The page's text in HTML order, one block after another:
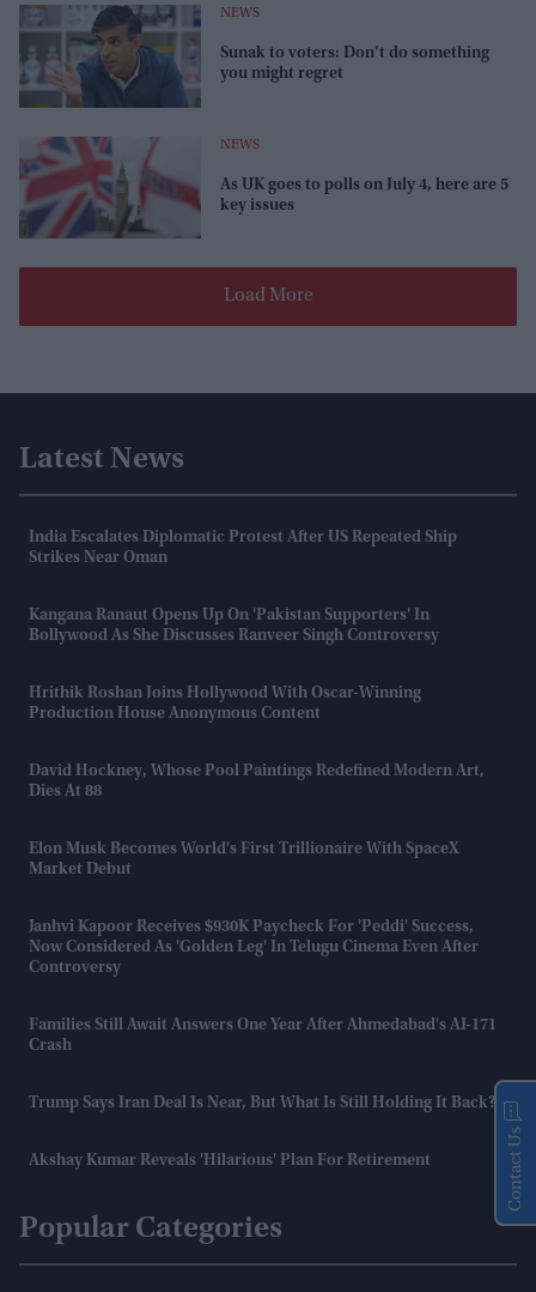
NEWS
Sunak to voters: Don’t do something
you might regret
NEWS
As UK goes to polls on July 4, here are 5
key issues
Load More
Latest News
India Escalates Diplomatic Protest After US Repeated Ship
Strikes Near Oman
Kangana Ranaut Opens Up On 'Pakistan Supporters' In
Bollywood As She Discusses Ranveer Singh Controversy
Hrithik Roshan Joins Hollywood With Oscar-Winning
Production House Anonymous Content
David Hockney, Whose Pool Paintings Redefined Modern Art,
Dies At 88
Elon Musk Becomes World's First Trillionaire With SpaceX
Market Debut
Janhvi Kapoor Receives $930K Paycheck For 'Peddi' Success,
Now Considered As 'golden Leg' In Telugu Cinema Even After
Controversy
Families Still Await Answers One Year After Ahmedabad's AI-171
Crash
Trump Says Iran Deal Is Near, But What Is Still Holding It Back?
Akshay Kumar Reveals 'hilarious' Plan For Retirement
Popular Categories
Contact Us